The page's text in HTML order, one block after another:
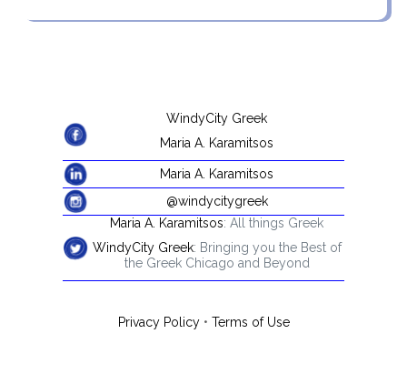
WindyCity Greek
Maria A. Karamitsos
Maria A. Karamitsos
@windycitygreek
Maria A. Karamitsos: All things Greek
WindyCity Greek: Bringing you the Best of
the Greek Chicago and Beyond
Privacy Policy• Terms of Use